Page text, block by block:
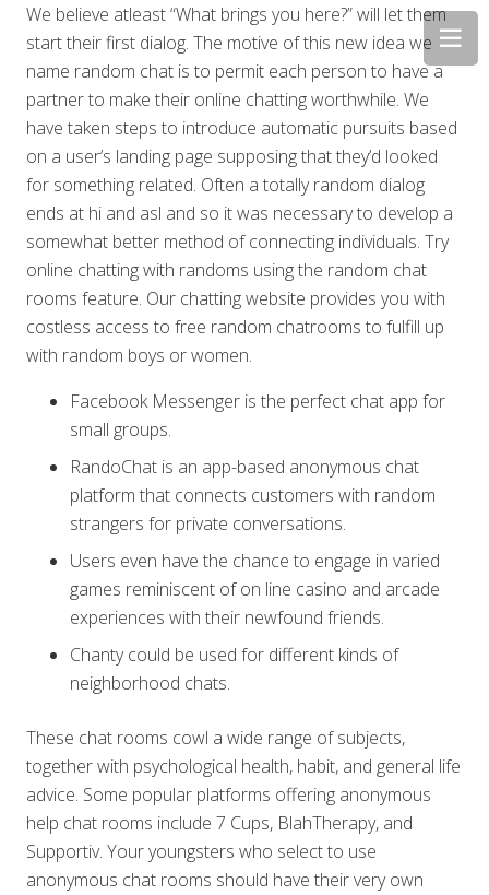
We believe atleast “What brings you here?” will let them
start their first dialog. The motive of this new idea we
name random chat is to permit each person to have a
partner to make their online chatting worthwhile. We
have taken steps to introduce automatic pursuits based
on a user’s landing page supposing that they’d looked
for something related. Often a totally random dialog
ends at hi and asl and so it was necessary to develop a
somewhat better method of connecting individuals. Try
online chatting with randoms using the random chat
rooms feature. Our chatting website provides you with
costless access to free random chatrooms to fulfill up
with random boys or women.
Facebook Messenger is the perfect chat app for
small groups.
RandoChat is an app-based anonymous chat
platform that connects customers with random
strangers for private conversations.
Users even have the chance to engage in varied
games reminiscent of on line casino and arcade
experiences with their newfound friends.
Chanty could be used for different kinds of
neighborhood chats.
These chat rooms cowl a wide range of subjects,
together with psychological health, habit, and general life
advice. Some popular platforms offering anonymous
help chat rooms include 7 Cups, BlahTherapy, and
Supportiv. Your youngsters who select to use
anonymous chat rooms should have their very own